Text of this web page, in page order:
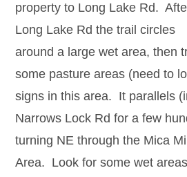
property to Long Lake Rd.
Long Lake Rd the trail circles
around a large wet area, then
some pasture areas (need to
signs in this area. It parallels
Narrows Lock Rd for a few
turning NE through the Mica
Area. Look for some wet